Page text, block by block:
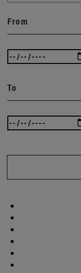
From
To